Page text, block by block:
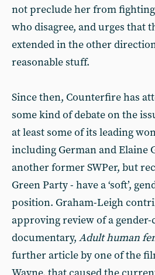
not preclude her from
who disagree, and urges that
extended in the other
reasonable stuff.
Since then, Counterfire has
some kind of debate on the
at least some of its leading
including German and Elaine
another former SWPer, but
Green Party - have a ‘soft’,
position. Graham-Leigh
approving review of a
documentary, Adult human
further article by one of the